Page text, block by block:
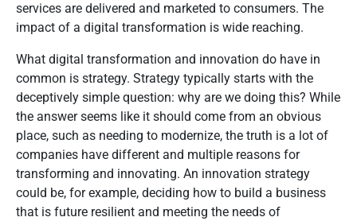
services are delivered and marketed to consumers. The
impact of a digital transformation is wide reaching.
What digital transformation and innovation do have in
common is strategy. Strategy typically starts with the
deceptively simple question: why are we doing this? While
the answer seems like it should come from an obvious
place, such as needing to modernize, the truth is a lot of
companies have different and multiple reasons for
transforming and innovating. An innovation strategy
could be, for example, deciding how to build a business
that is future resilient and meeting the needs of